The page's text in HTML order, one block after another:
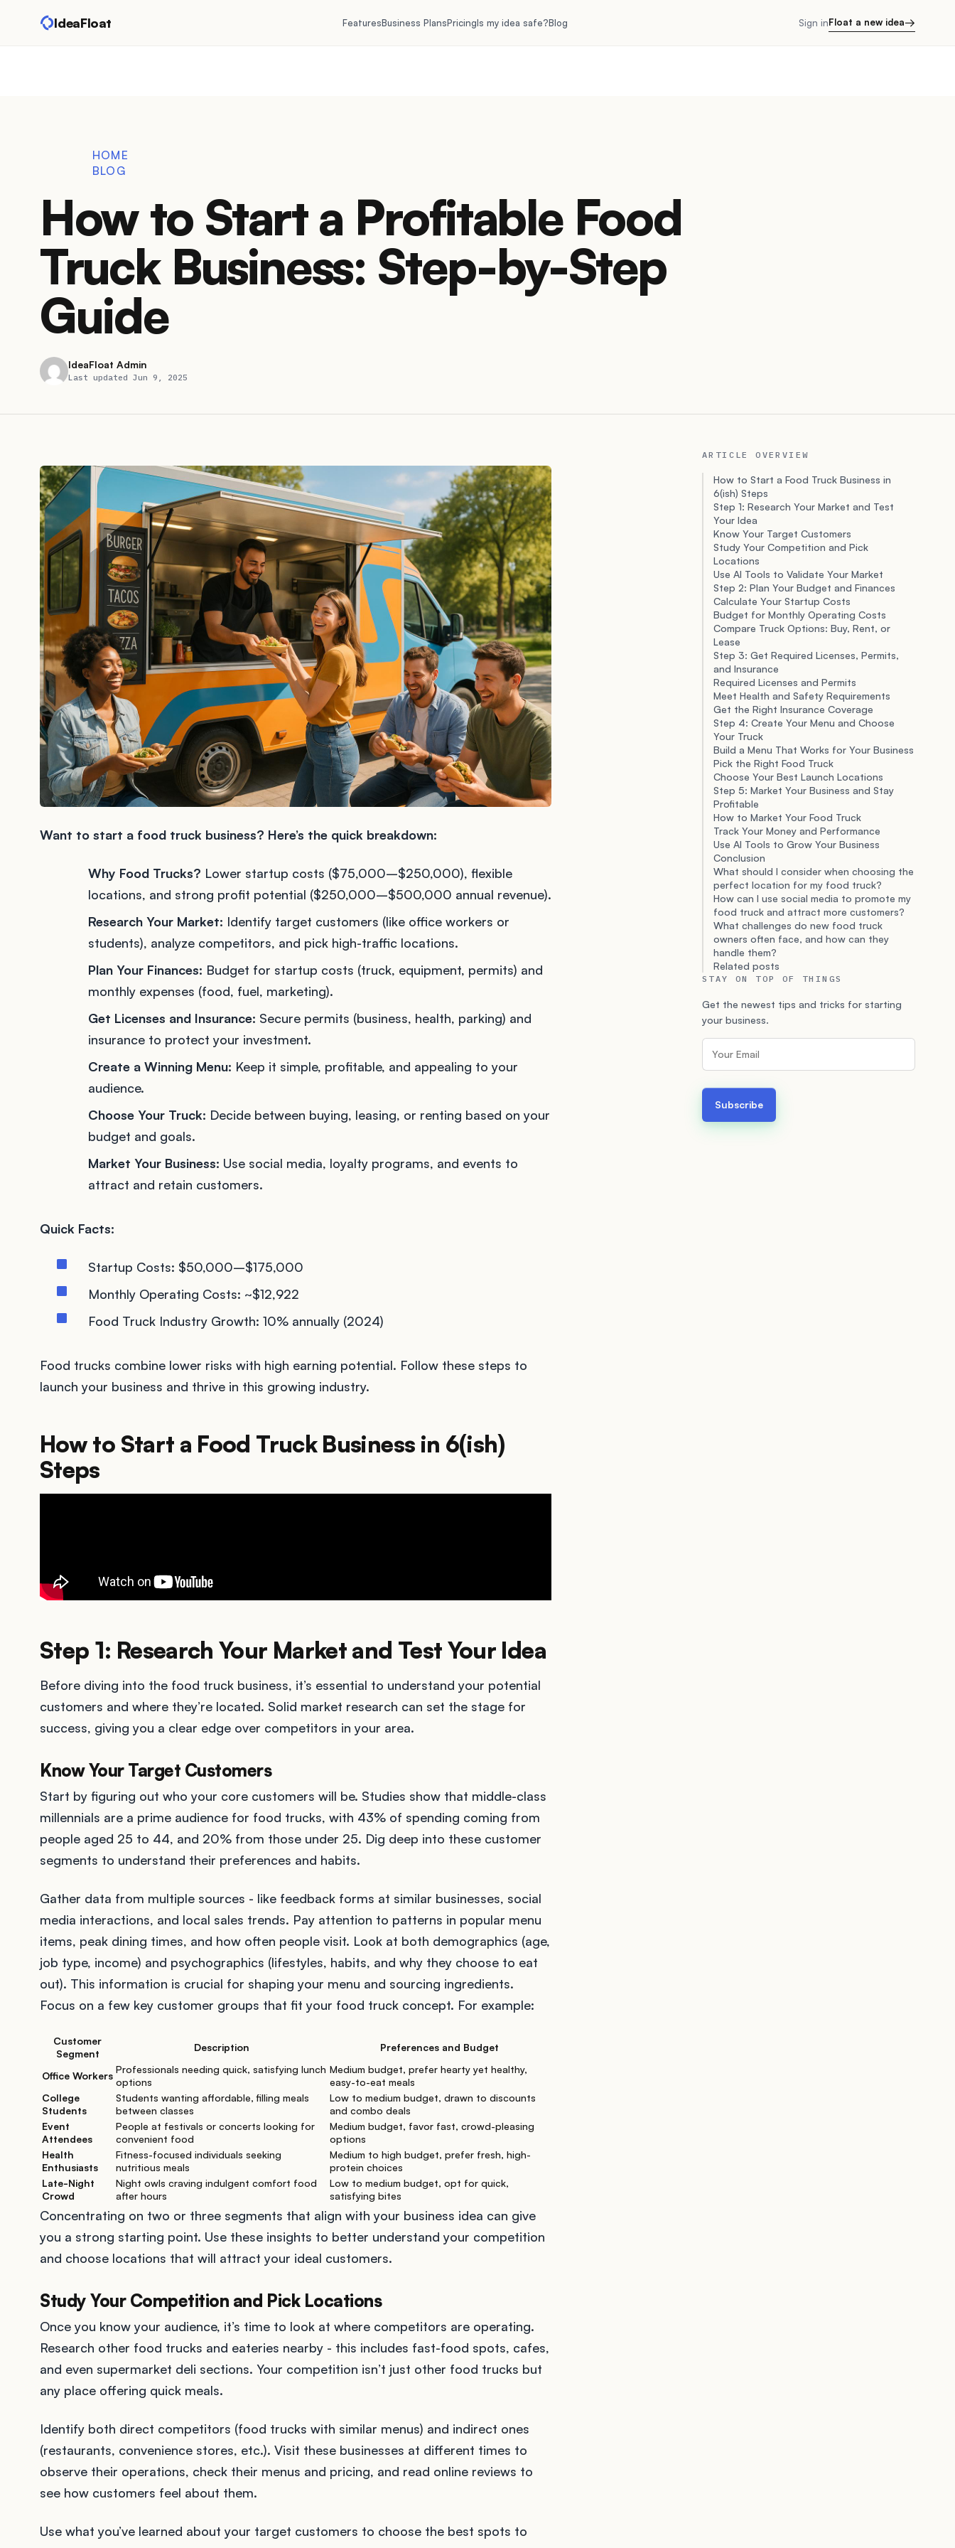
IdeaFloat FeaturesBusiness PlansPricingIs my idea safe?Blog Sign inFloat a new idea→
HOME
BLOG
How to Start a Profitable Food
Truck Business: Step-by-Step
Guide
IdeaFloat Admin
Last updated Jun 9, 2025
Want to start a food truck business? Here’s the quick breakdown:
Why Food Trucks? Lower startup costs ($75,000–$250,000), flexible
locations, and strong profit potential ($250,000–$500,000 annual revenue).
Research Your Market: Identify target customers (like office workers or
students), analyze competitors, and pick high-traffic locations.
Plan Your Finances: Budget for startup costs (truck, equipment, permits) and
monthly expenses (food, fuel, marketing).
Get Licenses and Insurance: Secure permits (business, health, parking) and
insurance to protect your investment.
Create a Winning Menu: Keep it simple, profitable, and appealing to your
audience.
Choose Your Truck: Decide between buying, leasing, or renting based on your
budget and goals.
Market Your Business: Use social media, loyalty programs, and events to
attract and retain customers.
Quick Facts:
Startup Costs: $50,000–$175,000
Monthly Operating Costs: ~$12,922
Food Truck Industry Growth: 10% annually (2024)
Food trucks combine lower risks with high earning potential. Follow these steps to
launch your business and thrive in this growing industry.
How to Start a Food Truck Business in 6(ish)
Steps
Step 1: Research Your Market and Test Your Idea
Before diving into the food truck business, it’s essential to understand your potential
customers and where they’re located. Solid market research can set the stage for
success, giving you a clear edge over competitors in your area.
Know Your Target Customers
Start by figuring out who your core customers will be. Studies show that middle-class
millennials are a prime audience for food trucks, with 43% of spending coming from
people aged 25 to 44, and 20% from those under 25. Dig deep into these customer
segments to understand their preferences and habits.
Gather data from multiple sources - like feedback forms at similar businesses, social
media interactions, and local sales trends. Pay attention to patterns in popular menu
items, peak dining times, and how often people visit. Look at both demographics (age,
job type, income) and psychographics (lifestyles, habits, and why they choose to eat
out). This information is crucial for shaping your menu and sourcing ingredients.
Focus on a few key customer groups that fit your food truck concept. For example:
Customer
Segment
Description Preferences and Budget
Office Workers
Professionals needing quick, satisfying lunch
options
Medium budget, prefer hearty yet healthy,
easy-to-eat meals
College
Students
Students wanting affordable, filling meals
between classes
Low to medium budget, drawn to discounts
and combo deals
Event
Attendees
People at festivals or concerts looking for
convenient food
Medium budget, favor fast, crowd-pleasing
options
Health
Enthusiasts
Fitness-focused individuals seeking
nutritious meals
Medium to high budget, prefer fresh, high-
protein choices
Late-Night
Crowd
Night owls craving indulgent comfort food
after hours
Low to medium budget, opt for quick,
satisfying bites
Concentrating on two or three segments that align with your business idea can give
you a strong starting point. Use these insights to better understand your competition
and choose locations that will attract your ideal customers.
Study Your Competition and Pick Locations
Once you know your audience, it’s time to look at where competitors are operating.
Research other food trucks and eateries nearby - this includes fast-food spots, cafes,
and even supermarket deli sections. Your competition isn’t just other food trucks but
any place offering quick meals.
Identify both direct competitors (food trucks with similar menus) and indirect ones
(restaurants, convenience stores, etc.). Visit these businesses at different times to
observe their operations, check their menus and pricing, and read online reviews to
see how customers feel about them.
Use what you’ve learned about your target customers to choose the best spots to
ARTICLE OVERVIEW
How to Start a Food Truck Business in
6(ish) Steps
Step 1: Research Your Market and Test
Your Idea
Know Your Target Customers
Study Your Competition and Pick
Locations
Use AI Tools to Validate Your Market
Step 2: Plan Your Budget and Finances
Calculate Your Startup Costs
Budget for Monthly Operating Costs
Compare Truck Options: Buy, Rent, or
Lease
Step 3: Get Required Licenses, Permits,
and Insurance
Required Licenses and Permits
Meet Health and Safety Requirements
Get the Right Insurance Coverage
Step 4: Create Your Menu and Choose
Your Truck
Build a Menu That Works for Your Business
Pick the Right Food Truck
Choose Your Best Launch Locations
Step 5: Market Your Business and Stay
Profitable
How to Market Your Food Truck
Track Your Money and Performance
Use AI Tools to Grow Your Business
Conclusion
What should I consider when choosing the
perfect location for my food truck?
How can I use social media to promote my
food truck and attract more customers?
What challenges do new food truck
owners often face, and how can they
handle them?
Related posts
STAY ON TOP OF THINGS
Get the newest tips and tricks for starting
your business.